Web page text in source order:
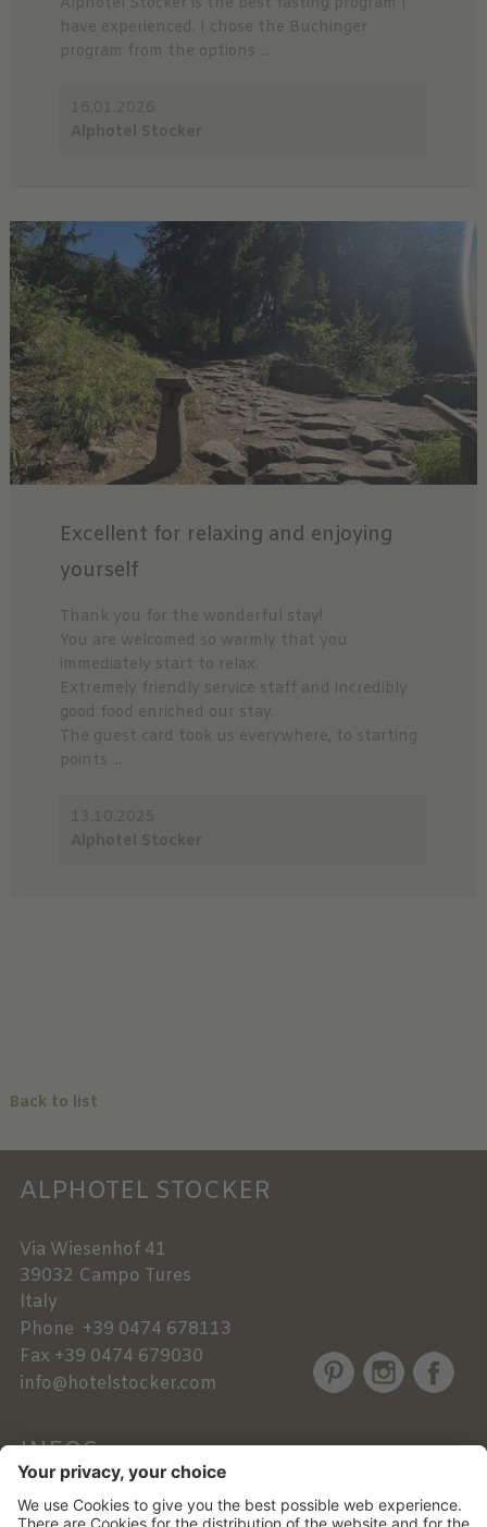
have experienced. I chose the Buchinger
program from the options ...
Excellent for relaxing and enjoying
yourself
Thank you for the wonderful stay!
You are welcomed so warmly that you
immediately start to relax.
Extremely friendly service staff and incredibly
good food enriched our stay.
The guest card took us everywhere, to starting
points ...
Back to list
ALPHOTEL STOCKER
Via Wiesenhof 41
39032 Campo Tures
Italy
Phone +39 0474 678113
Fax +39 0474 679030
info@hotelstocker.com
INFOS
NEWSLETTER